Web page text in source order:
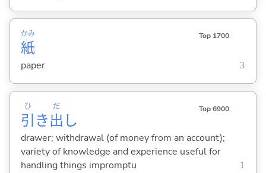
紙
かみ Top 1700
paper 3
引
ひ
き出
だ
し
Top 6900
drawer; withdrawal (of money from an account);
variety of knowledge and experience useful for
handling things impromptu
1